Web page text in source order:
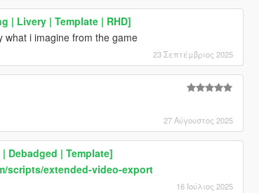
| Livery | Template | RHD]
what i imagine from the game
23 Σεπτέμβριος 2025
27 Αύγουστος 2025
Debadged | Template]
scripts/extended-video-export
16 Ιούλιος 2025